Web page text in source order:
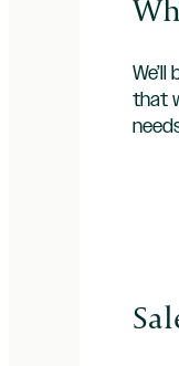
that